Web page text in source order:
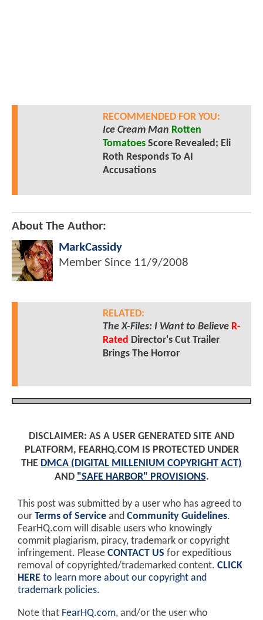
RECOMMENDED FOR YOU:
Ice Cream Man Rotten
TomatoesScore Revealed; Eli
Roth Responds To AI
Accusations
About The Author:
MarkCassidy
Member Since 11/9/2008
RELATED:
The X-Files: I Want to Believe R-
Rated Director's Cut Trailer
Brings The Horror
DISCLAIMER: AS A USER GENERATED SITE AND
PLATFORM, FEARHQ.COM IS PROTECTED UNDER
THE DMCA (DIGITAL MILLENIUM COPYRIGHT ACT)
AND "SAFE HARBOR" PROVISIONS.
This post was submitted by a user who has agreed to
our Terms of Service and Community Guidelines.
FearHQ.com will disable users who knowingly
commit plagiarism, piracy, trademark or copyright
infringement. Please CONTACT US for expeditious
removal of copyrighted/trademarked content. CLICK
HERE to learn more about our copyright and
trademark policies.
Note that FearHQ.com, and/or the user who